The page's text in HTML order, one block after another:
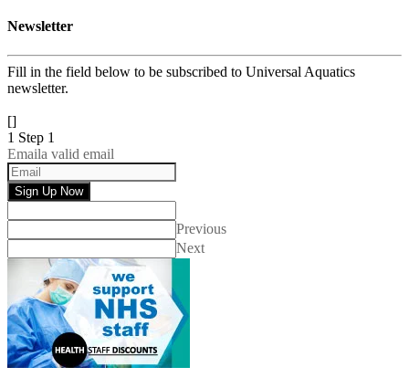
Newsletter
Fill in the field below to be subscribed to Universal Aquatics
newsletter.
[]
1 Step 1
Emaila valid email
Sign Up Now
Previous
Next